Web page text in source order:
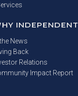
INDEPENDENT
the News
Back
Relations
Impact Report